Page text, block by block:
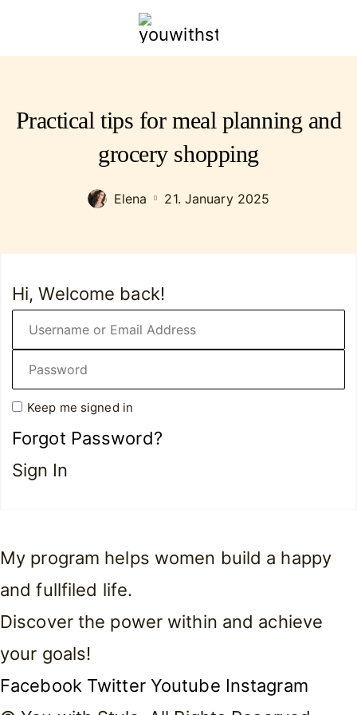
youwithstyle.com
Practical tips for meal planning and
grocery shopping
Elena 21. January 2025
Hi, Welcome back!
Keep me signed in
Forgot Password?
Sign In
My program helps women build a happy
and fullfiled life.
Discover the power within and achieve
your goals!
Facebook Twitter Youtube Instagram